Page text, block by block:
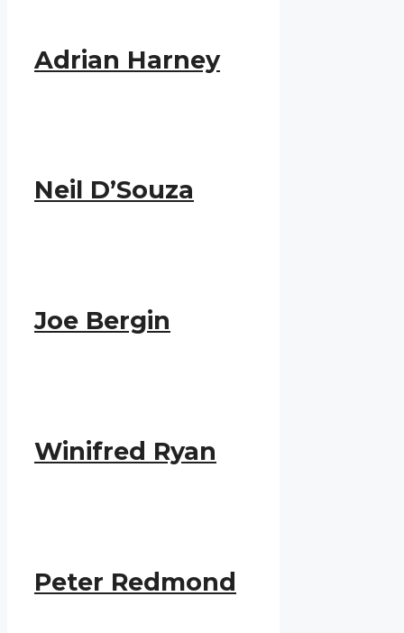
Adrian Harney
Neil D’Souza
Joe Bergin
Winifred Ryan
Peter Redmond